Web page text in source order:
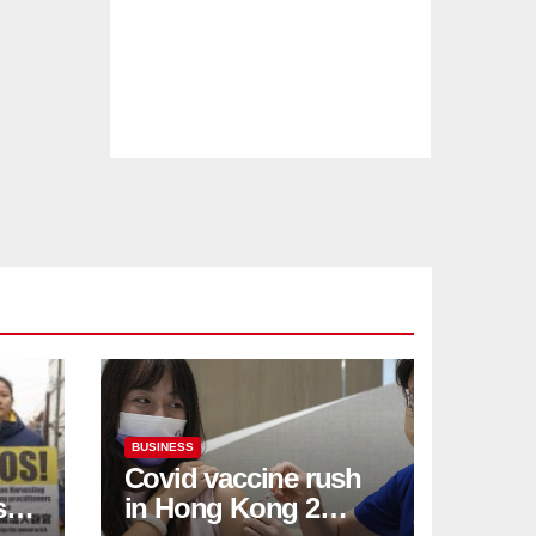
BUSINESS
Covid vaccine rush
in Hong Kong 2